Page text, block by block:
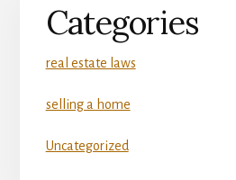
Categories
real estate laws
selling a home
Uncategorized